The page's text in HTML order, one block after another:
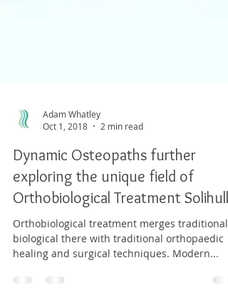
Adam Whatley
Oct 1, 2018
2 min read
Dynamic Osteopaths further
exploring the unique field of
Orthobiological Treatment Solihull
Orthobiological treatment merges traditional